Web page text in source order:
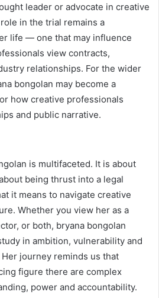
leader or advocate in creative
in the trial remains a
life — one that may influence
view contracts,
relationships. For the wider
bongolan may become a
how creative professionals
and public narrative.
is multifaceted. It is about
being thrust into a legal
it means to navigate creative
Whether you view her as a
or both, bryana bongolan
in ambition, vulnerability and
journey reminds us that
figure there are complex
power and accountability.